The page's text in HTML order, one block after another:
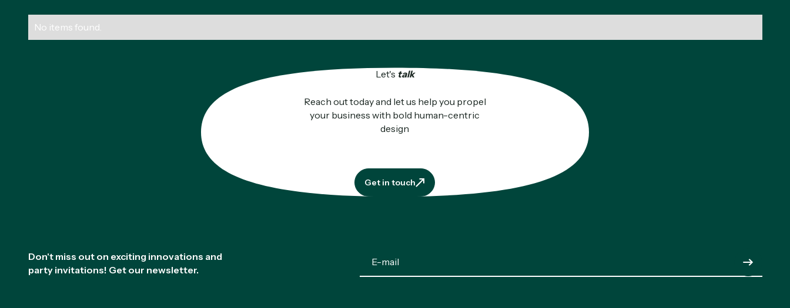
No items found.
Let's talk
Reach out today and let us help you propel
your business with bold human-centric
design
Get in touch
Get in touch
Don't miss out on exciting innovations and
party invitations! Get our newsletter.
Submit